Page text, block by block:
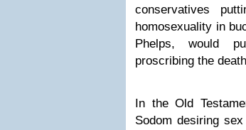
conservatives
homosexuality in
Phelps, would
proscribing the
In the Old
Sodom desiring